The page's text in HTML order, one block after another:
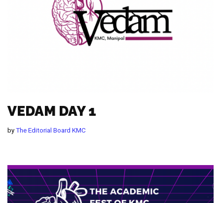
VEDAM DAY 1
byThe Editorial Board KMC